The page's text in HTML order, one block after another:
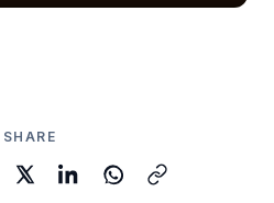
SHARE